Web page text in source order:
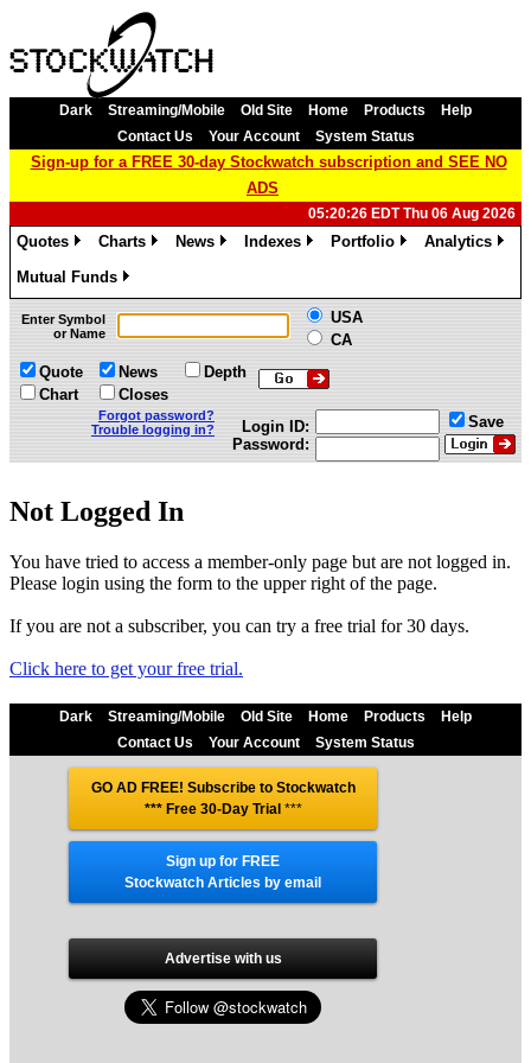
Dark Streaming/Mobile Old Site Home Products
Help
Contact Us
Your Account System Status
Sign-up for a FREE 30-day Stockwatch subscription and SEE NO
ADS
05:20:26 EDT Thu 06 Aug 2026
Quotes
Charts
News
Indexes
Portfolio
Analytics
Mutual Funds
»
Enter Symbol
or Name
USA
CA
Quote
Chart
News
Closes
Depth
Forgot password?
Trouble logging in?
Login ID:
Password:
Save
Not Logged In
You have tried to access a member-only page but are not logged in.
Please login using the form to the upper right of the page.
If you are not a subscriber, you can try a free trial for 30 days.
Click here to get your free trial.
Dark Streaming/Mobile Old Site Home Products
Help
Contact Us
Your Account System Status
GO AD FREE! Subscribe to Stockwatch
*** Free 30-Day Trial***
Sign up for FREE
Stockwatch Articles by email
Advertise with us